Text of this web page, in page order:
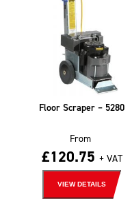
Floor Scraper – 5280
From
£120.75 + VAT
VIEW DETAILS